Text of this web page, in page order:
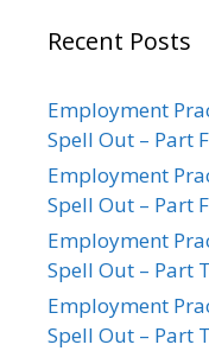
Recent Posts
Employment
Spell Out – Part
Employment
Spell Out – Part
Employment
Spell Out – Part
Employment
Spell Out – Part